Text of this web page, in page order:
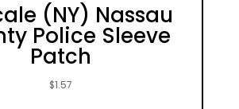
(NY) Nassau
Police Sleeve
Patch
$1.57